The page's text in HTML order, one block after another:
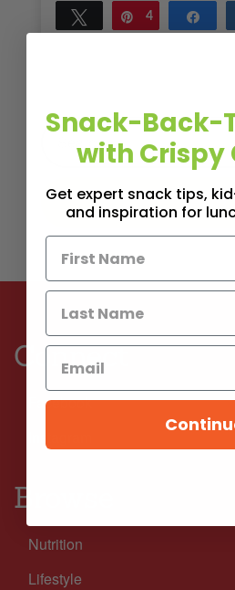
Tweet Pin
4
Connect
Facebook
Browse
Nutrition
Lifestyle
Snack-Back-
with Crispy
Get expert snack tips,
and inspiration for